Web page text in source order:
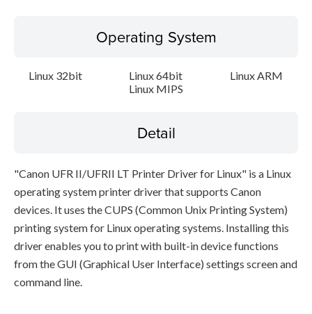
Operating System
Linux 32bit Linux 64bit
Linux ARM
Linux MIPS
Detail
"Canon UFR II/UFRII LT Printer Driver for Linux" is a Linux
operating system printer driver that supports Canon
devices. It uses the CUPS (Common Unix Printing System)
printing system for Linux operating systems. Installing this
driver enables you to print with built-in device functions
from the GUI (Graphical User Interface) settings screen and
command line.